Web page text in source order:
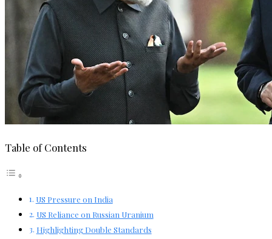
Table of Contents
US Pressure on India
US Reliance on Russian Uranium
Highlighting Double Standards